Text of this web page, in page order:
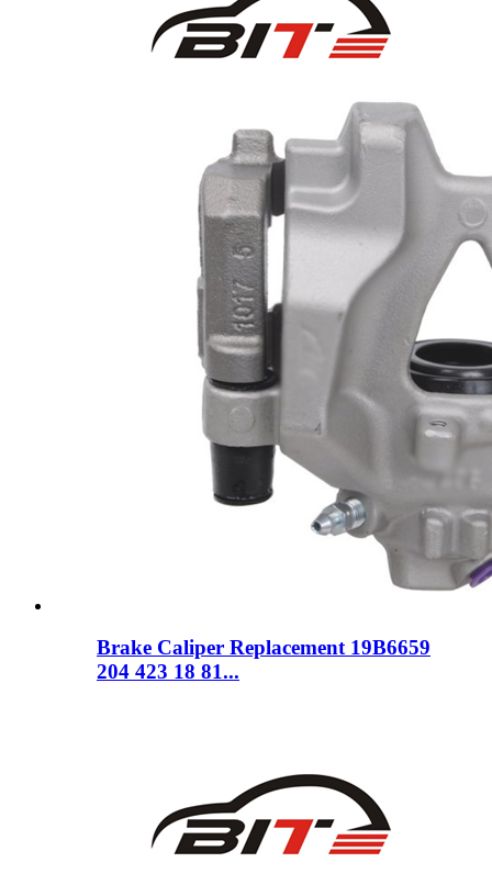
Brake Caliper Replacement 19B6659
204 423 18 81...